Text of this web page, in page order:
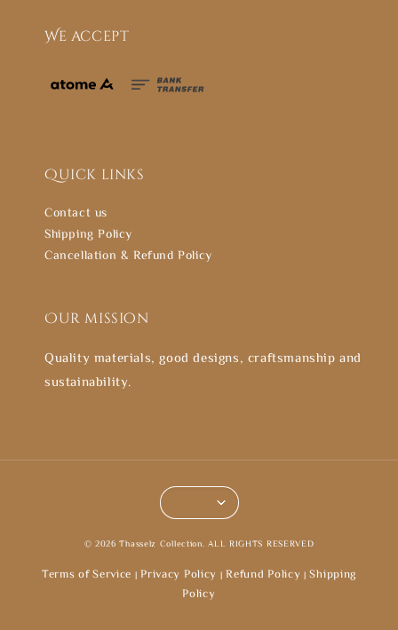
We accept
Quick links
Contact us
Shipping Policy
Cancellation & Refund Policy
Our mission
Quality materials, good designs, craftsmanship and
sustainability.
© 2026 Thasselz Collection. ALL RIGHTS RESERVED
Terms of Service | Privacy Policy | Refund Policy |Shipping
Policy